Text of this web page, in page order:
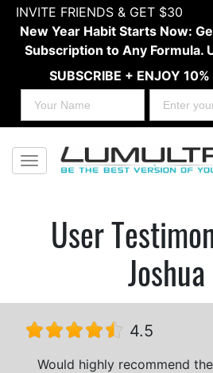
INVITE FRIENDS & GET $30
New Year Habit Starts Now:
Subscription to Any Formula.
SUBSCRIBE + ENJOY
Toggle navigation
User
4.5
Would highly recommend